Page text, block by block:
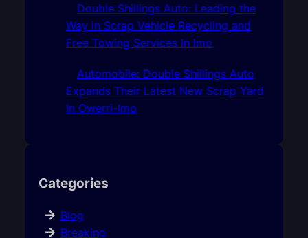
Double Shillings Auto: Leading the
Way in Scrap Vehicle Recycling and
Free Towing Services In Imo
Automobile: Double Shillings Auto
Expands Their Latest New Scrap Yard
In Owerri-Imo
Categories
Blog
Breaking